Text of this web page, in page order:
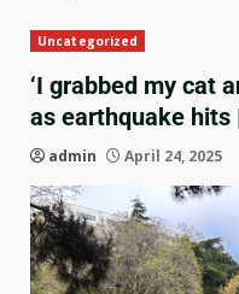
Uncategorized
‘I grabbed my cat
as earthquake hits
admin April 24, 2025